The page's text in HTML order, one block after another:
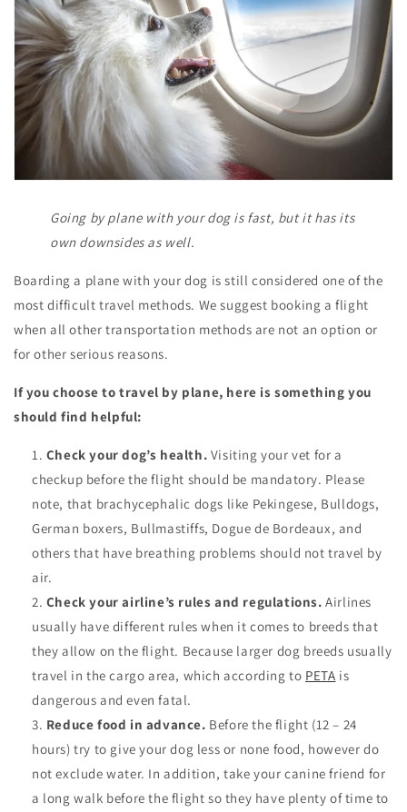
Going by plane with your dog is fast, but it has its
own downsides as well.
Boarding a plane with your dog is still considered one of the
most difficult travel methods. We suggest booking a flight
when all other transportation methods are not an option or
for other serious reasons.
If you choose to travel by plane, here is something you
should find helpful:
Check your dog’s health. Visiting your vet for a
checkup before the flight should be mandatory. Please
note, that brachycephalic dogs like Pekingese, Bulldogs,
German boxers, Bullmastiffs, Dogue de Bordeaux, and
others that have breathing problems should not travel by
air.
Check your airline’s rules and regulations. Airlines
usually have different rules when it comes to breeds that
they allow on the flight. Because larger dog breeds usually
travel in the cargo area, which according to PETA is
dangerous and even fatal.
Reduce food in advance. Before the flight (12 – 24
hours) try to give your dog less or none food, however do
not exclude water. In addition, take your canine friend for
a long walk before the flight so they have plenty of time to